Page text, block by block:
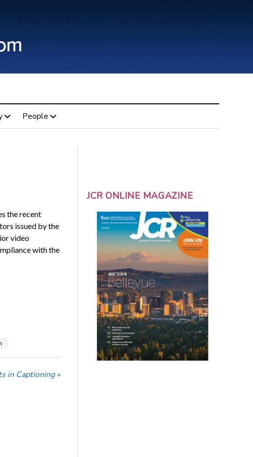
People
the recent
issued by the
video
with the
in Captioning »
JCR ONLINE MAGAZINE